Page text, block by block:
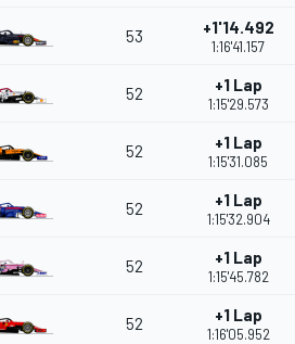
53 +1'14.492
1:16'41.157
52 +1 Lap
1:15'29.573
52 +1 Lap
1:15'31.085
52 +1 Lap
1:15'32.904
52 +1 Lap
1:15'45.782
52 +1 Lap
1:16'05.952